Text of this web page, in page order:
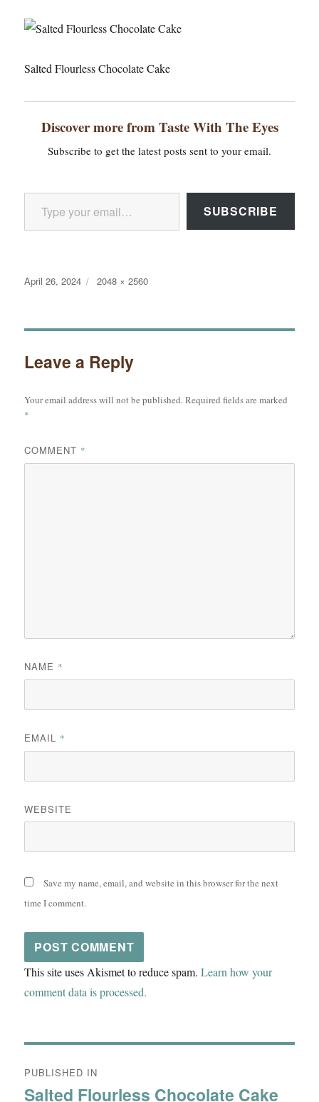
Salted Flourless Chocolate Cake
Discover more from Taste With The Eyes
Subscribe to get the latest posts sent to your email.
Type your email…
SUBSCRIBE
Posted
April 26, 2024
Full
2048 × 2560
Leave a Reply
Your email address will not be published.Required fields are marked
*
COMMENT *
NAME *
EMAIL *
WEBSITE
Save my name, email, and website in this browser for the next
time I comment.
This site uses Akismet to reduce spam.Learn how your
comment data is processed.
navigation
PUBLISHED IN
Salted Flourless Chocolate Cake